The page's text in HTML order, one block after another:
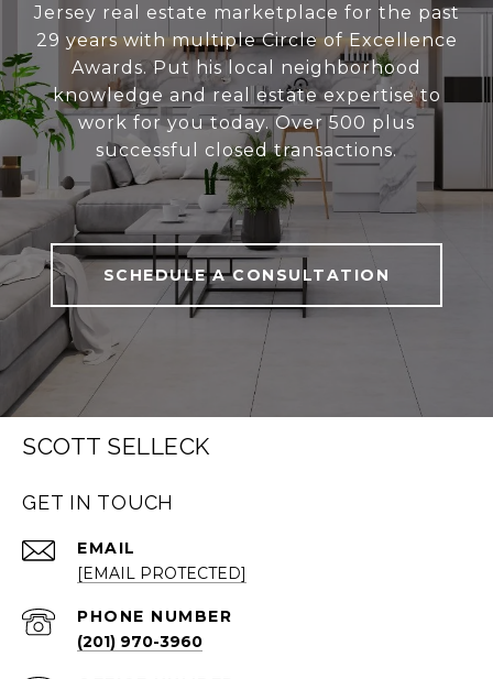
Jersey real estate marketplace for the past
29 years with multiple Circle of Excellence
Awards. Put his local neighborhood
knowledge and real estate expertise to
work for you today. Over 500 plus
successful closed transactions.
SCHEDULE A CONSULTATION
SCOTT SELLECK
GET IN TOUCH
EMAIL
[EMAIL PROTECTED]
PHONE NUMBER
(201) 970-3960